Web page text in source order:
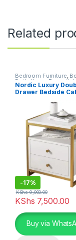
Related
Bedroom Furniture,
Bath ,Home
Nordic Luxury
Drawer Bedside
-17%
KShs 7,500.00
KShs9,000.00
This product has
Buy via